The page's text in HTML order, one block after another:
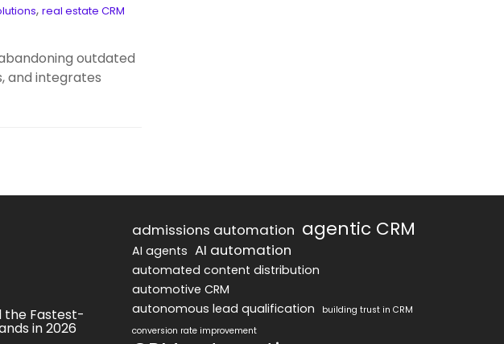
, real estate CRM
outdated
and integrates
the Fastest-
in 2026
admissions automation agentic CRM
AI agents AI automation
automated content distribution
automotive CRM
autonomous lead qualification
building trust in CRM
conversion rate improvement